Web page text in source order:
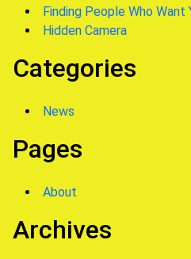
Finding People Who Want
Hidden Camera
Categories
News
Pages
About
Archives